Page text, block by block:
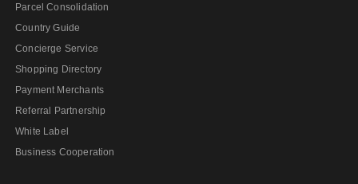
Parcel Consolidation
Country Guide
Concierge Service
Shopping Directory
Payment Merchants
Referral Partnership
White Label
Business Cooperation